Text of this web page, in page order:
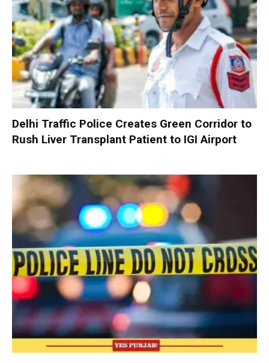
Delhi Traffic Police Creates Green Corridor to
Rush Liver Transplant Patient to IGI Airport